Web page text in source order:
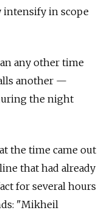
intensify in scope
any other time
another —
the night
the time came out
that had already
for several hours
"Mikheil